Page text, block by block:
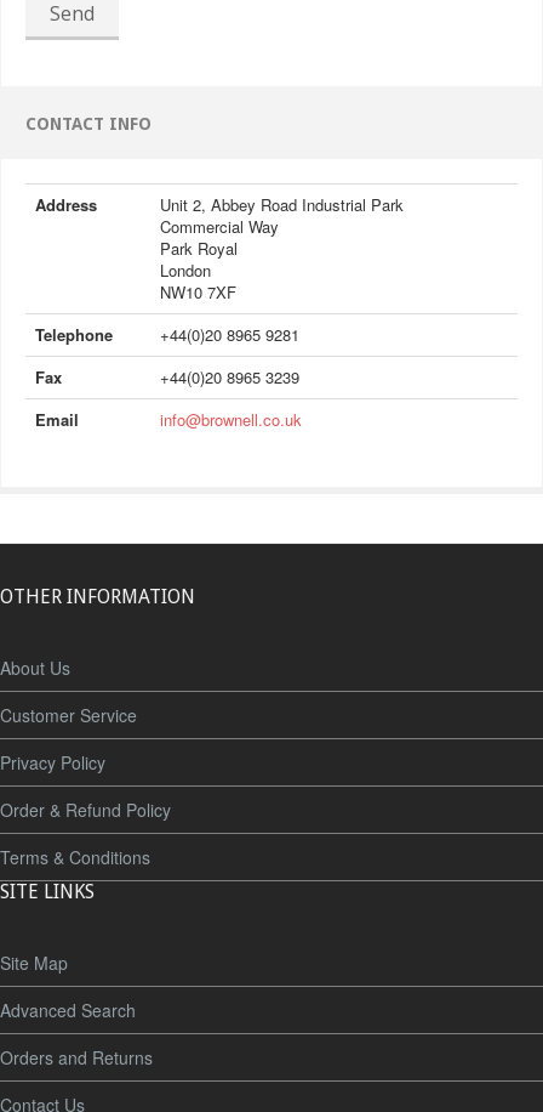
Send
CONTACT INFO
Address
Unit 2, Abbey Road Industrial Park
Commercial Way
Park Royal
London
NW10 7XF
Telephone
+44(0)20 8965 9281
Fax
+44(0)20 8965 3239
Email
info@brownell.co.uk
OTHER INFORMATION
About Us
Customer Service
Privacy Policy
Order & Refund Policy
Terms & Conditions
SITE LINKS
Site Map
Advanced Search
Orders and Returns
Contact Us